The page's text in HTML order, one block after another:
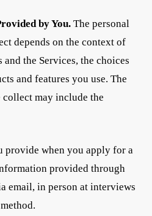
by You.The personal
depends on the context of
the Services, the choices
and features you use. The
may include the
provide when you apply for a
provided through
email, in person at interviews